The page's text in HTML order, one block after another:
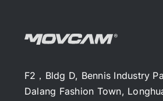
F2，Bldg D, Bennis Industry
Dalang Fashion Town,